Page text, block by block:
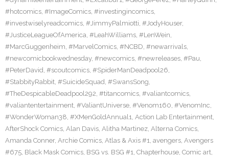
#hotcomics, #ImageComics, #investingincomics,
#investwiselyreadcomics, #JimmyPalmiotti, #JodyHouser,
#JusticeLeagueOfAmerica, #LeahWilliams, #LenWein,
#MarcGuggenheim, #MarvelComics, #NCBD, #newarrivals,
#newcomicbookwednesday, #newcomics, #newreleases, #Pau,
#PeterDavid, #scoutcomics, #SpiderManDeadpool26,
#StabbityRabbit, #SuicideSquad, #SwansSong,
#TheDespicableDeadpool292, #titancomics, #valiantcomics,
#valiantentertainment, #ValiantUniverse, #Venom160, #VenomInc,
#WonderWoman38, #XMenGoldAnnual1, Action Lab Entertainment,
AfterShock Comics, Alan Davis, Alitha Martinez, Alterna Comics,
Amanda Conner, Archie Comics, Atlas & Axis #1, avengers, Avengers
#675, Black Mask Comics, BSG vs. BSG #1, Chapterhouse, Comic art,